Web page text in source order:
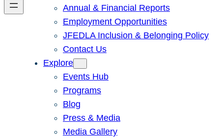
Annual & Financial Reports
Employment Opportunities
JFEDLA Inclusion & Belonging Policy
Contact Us
Explore
Events Hub
Programs
Blog
Press & Media
Media Gallery